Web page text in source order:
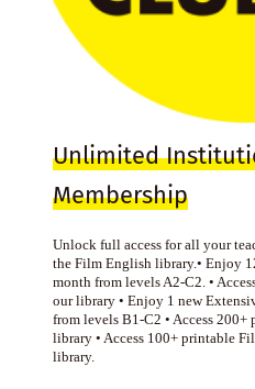
Unlimited
Membership
Unlock full access for all your
the Film English library.• Enjoy
month from levels A2-C2. •
our library • Enjoy 1 new
from levels B1-C2 • Access
library • Access 100+ printable
library.